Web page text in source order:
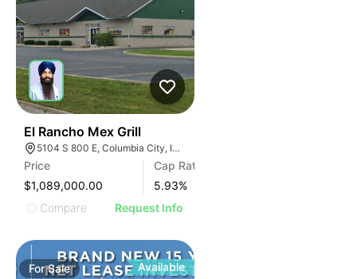
El Rancho Mex Grill
5104 S 800 E, Columbia City, IN 46725
Price
$1,089,000.00
Cap Rate
5.93%
Compare
Request Info
ForSale Available